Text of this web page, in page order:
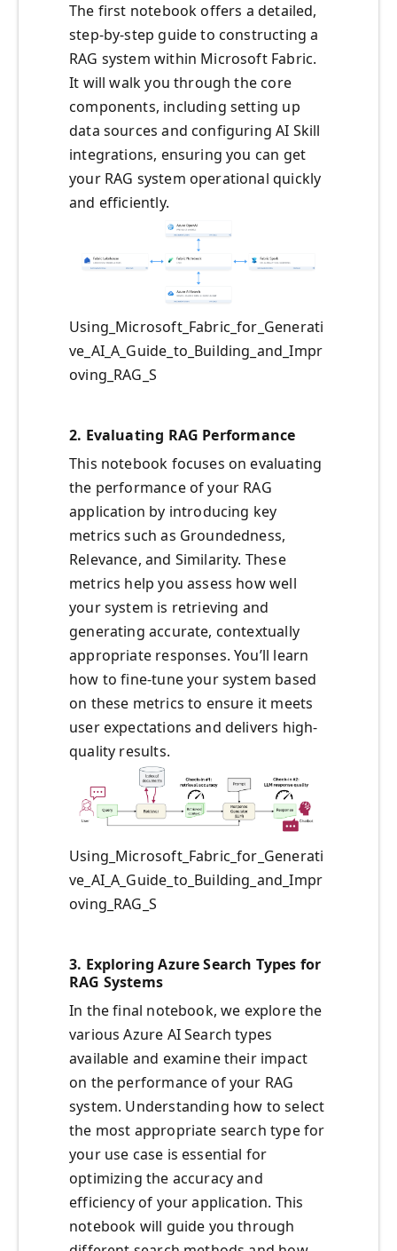
The first notebook offers a detailed,
step-by-step guide to constructing a
RAG system within Microsoft Fabric.
It will walk you through the core
components, including setting up
data sources and configuring AI Skill
integrations, ensuring you can get
your RAG system operational quickly
and efficiently.
Using_Microsoft_Fabric_for_Generati
ve_AI_A_Guide_to_Building_and_Impr
oving_RAG_S
2. Evaluating RAG Performance
This notebook focuses on evaluating
the performance of your RAG
application by introducing key
metrics such as Groundedness,
Relevance, and Similarity. These
metrics help you assess how well
your system is retrieving and
generating accurate, contextually
appropriate responses. You’ll learn
how to fine-tune your system based
on these metrics to ensure it meets
user expectations and delivers high-
quality results.
Using_Microsoft_Fabric_for_Generati
ve_AI_A_Guide_to_Building_and_Impr
oving_RAG_S
3. Exploring Azure Search Types for
RAG Systems
In the final notebook, we explore the
various Azure AI Search types
available and examine their impact
on the performance of your RAG
system. Understanding how to select
the most appropriate search type for
your use case is essential for
optimizing the accuracy and
efficiency of your application. This
notebook will guide you through